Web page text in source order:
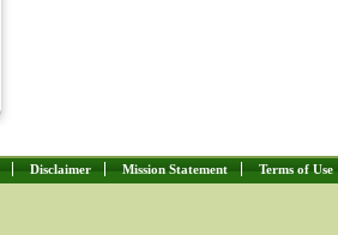
Disclaimer Mission Statement Terms of Use